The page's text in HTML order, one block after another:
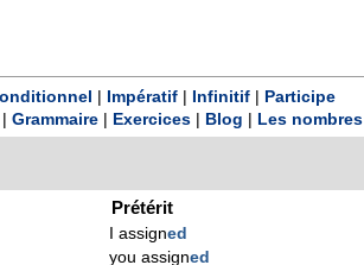
Impératif Infinitif
Participe
Grammaire Exercices Blog Les nombres
Prétérit
I assigned
you assigned